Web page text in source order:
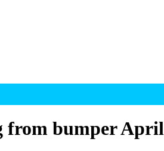
from bumper April